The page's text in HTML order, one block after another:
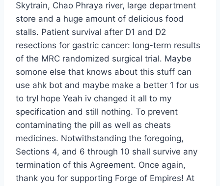
Skytrain, Chao Phraya river, large department
store and a huge amount of delicious food
stalls. Patient survival after D1 and D2
resections for gastric cancer: long-term results
of the MRC randomized surgical trial. Maybe
somone else that knows about this stuff can
use ahk bot and maybe make a better 1 for us
to tryI hope Yeah iv changed it all to my
specification and still nothing. To prevent
contaminating the pill as well as cheats
medicines. Notwithstanding the foregoing,
Sections 4, and 6 through 10 shall survive any
termination of this Agreement. Once again,
thank you for supporting Forge of Empires! At